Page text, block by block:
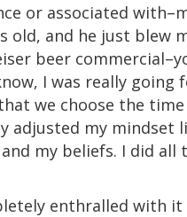
or associated
old, and he just blew
beer
I was really
we choose the
my mindset
my beliefs. I did all
enthralled with it